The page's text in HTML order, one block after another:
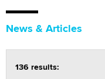
News & Articles
136 results: